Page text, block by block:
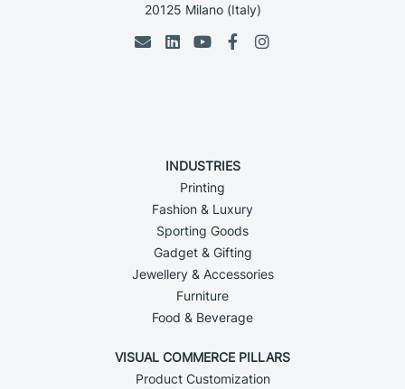
20125 Milano (Italy)
INDUSTRIES
Printing
Fashion & Luxury
Sporting Goods
Gadget & Gifting
Jewellery & Accessories
Furniture
Food & Beverage
VISUAL COMMERCE PILLARS
Product Customization